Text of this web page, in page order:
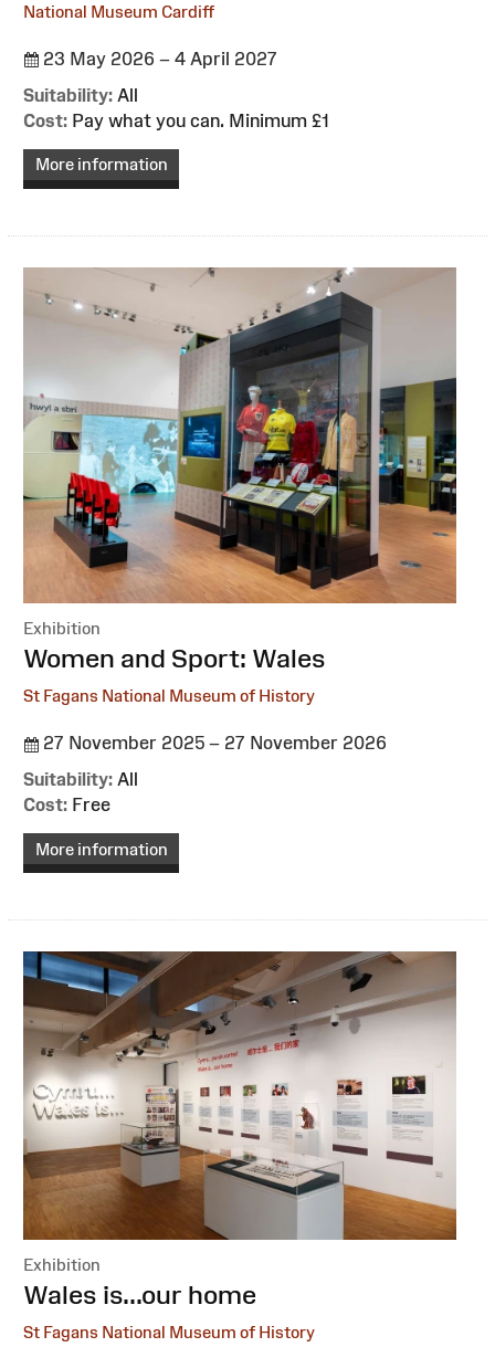
National Museum Cardiff
23 May 2026 – 4 April 2027
Suitability: All
Cost: Pay what you can. Minimum £1
More information
Exhibition
:Women and Sport: Wales
St Fagans National Museum of History
27 November 2025 – 27 November 2026
Suitability: All
Cost: Free
More information
Exhibition
:Wales is...our home
St Fagans National Museum of History